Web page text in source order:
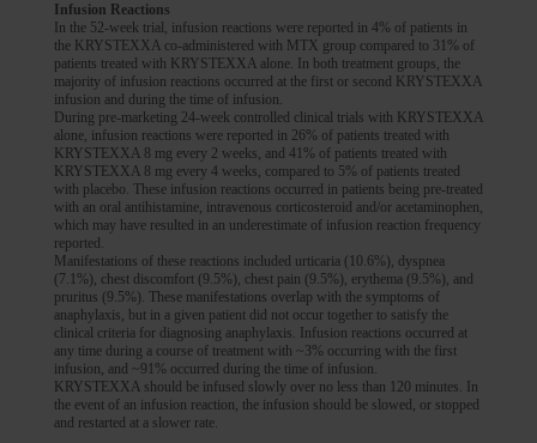
Infusion Reactions
In the 52-week trial, infusion reactions were reported in 4% of patients in
the KRYSTEXXA co-administered with MTX group compared to 31% of
patients treated with KRYSTEXXA alone. In both treatment groups, the
majority of infusion reactions occurred at the first or second KRYSTEXXA
infusion and during the time of infusion.
During pre-marketing 24-week controlled clinical trials with KRYSTEXXA
alone, infusion reactions were reported in 26% of patients treated with
KRYSTEXXA 8 mg every 2 weeks, and 41% of patients treated with
KRYSTEXXA 8 mg every 4 weeks, compared to 5% of patients treated
with placebo. These infusion reactions occurred in patients being pre-treated
with an oral antihistamine, intravenous corticosteroid and/or acetaminophen,
which may have resulted in an underestimate of infusion reaction frequency
reported.
Manifestations of these reactions included urticaria (10.6%), dyspnea
(7.1%), chest discomfort (9.5%), chest pain (9.5%), erythema (9.5%), and
pruritus (9.5%). These manifestations overlap with the symptoms of
anaphylaxis, but in a given patient did not occur together to satisfy the
clinical criteria for diagnosing anaphylaxis. Infusion reactions occurred at
any time during a course of treatment with ~3% occurring with the first
infusion, and ~91% occurred during the time of infusion.
KRYSTEXXA should be infused slowly over no less than 120 minutes. In
the event of an infusion reaction, the infusion should be slowed, or stopped
and restarted at a slower rate.